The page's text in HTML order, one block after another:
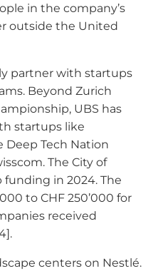
in the company’s
outside the United
partner with startups
Beyond Zurich
UBS has
startups like
Deep Tech Nation
The City of
in 2024. The
to CHF 250’000 for
received
centers on Nestlé.